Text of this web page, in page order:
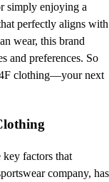
simply enjoying a
perfectly aligns with
wear, this brand
and preferences. So
4F clothing—your next
factors that
company, has